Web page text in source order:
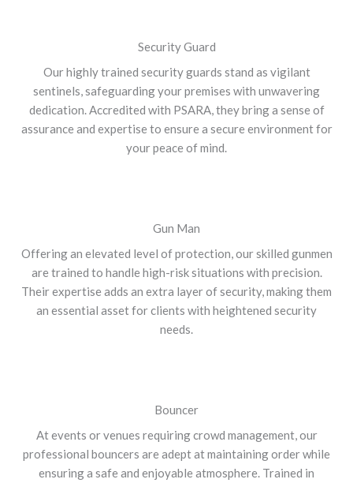
Security Guard
Our highly trained security guards stand as vigilant
sentinels, safeguarding your premises with unwavering
dedication. Accredited with PSARA, they bring a sense of
assurance and expertise to ensure a secure environment for
your peace of mind.
Gun Man
Offering an elevated level of protection, our skilled gunmen
are trained to handle high-risk situations with precision.
Their expertise adds an extra layer of security, making them
an essential asset for clients with heightened security
needs.
Bouncer
At events or venues requiring crowd management, our
professional bouncers are adept at maintaining order while
ensuring a safe and enjoyable atmosphere. Trained in